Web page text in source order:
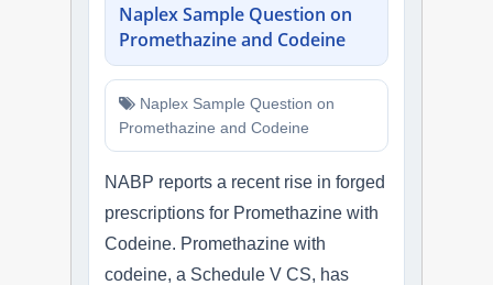
Naplex Sample Question on
Promethazine and Codeine
Naplex Sample Question on
Promethazine and Codeine
NABP reports a recent rise in forged
prescriptions for Promethazine with
Codeine. Promethazine with
codeine, a Schedule V CS, has